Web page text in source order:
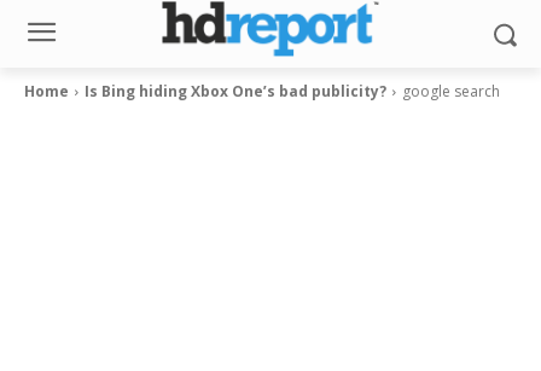
Home Is Bing hiding Xbox One’s bad publicity? google search